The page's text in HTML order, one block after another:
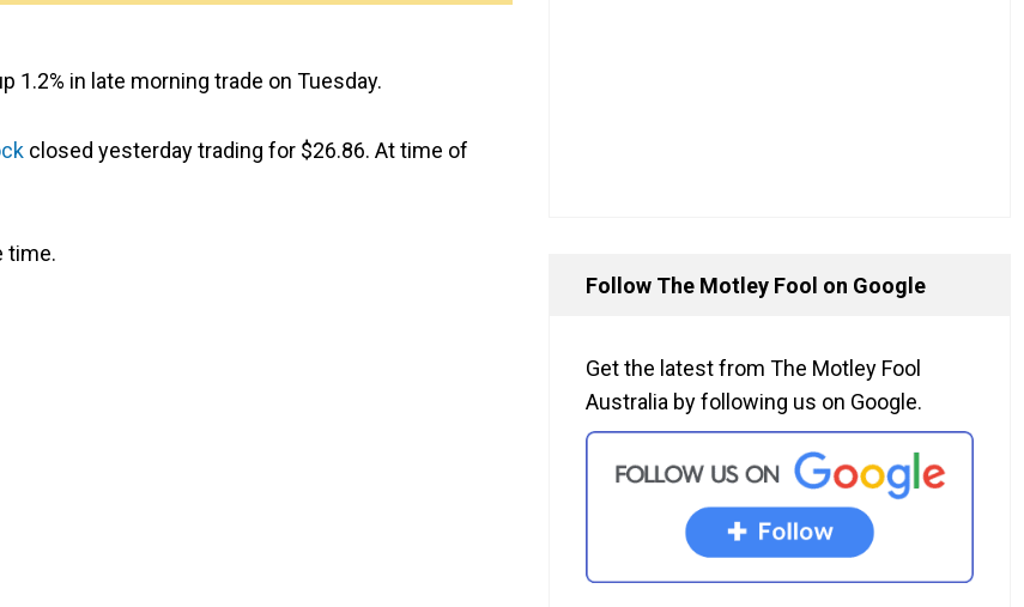
1.2% in late morning trade on Tuesday.
closed yesterday trading for $26.86. At time of
time.
Follow The Motley Fool on Google
Get the latest from The Motley Fool
Australia by following us on Google.